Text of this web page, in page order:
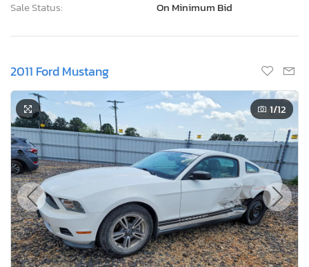
Sale Status:
On Minimum Bid
2011 Ford Mustang
1/12